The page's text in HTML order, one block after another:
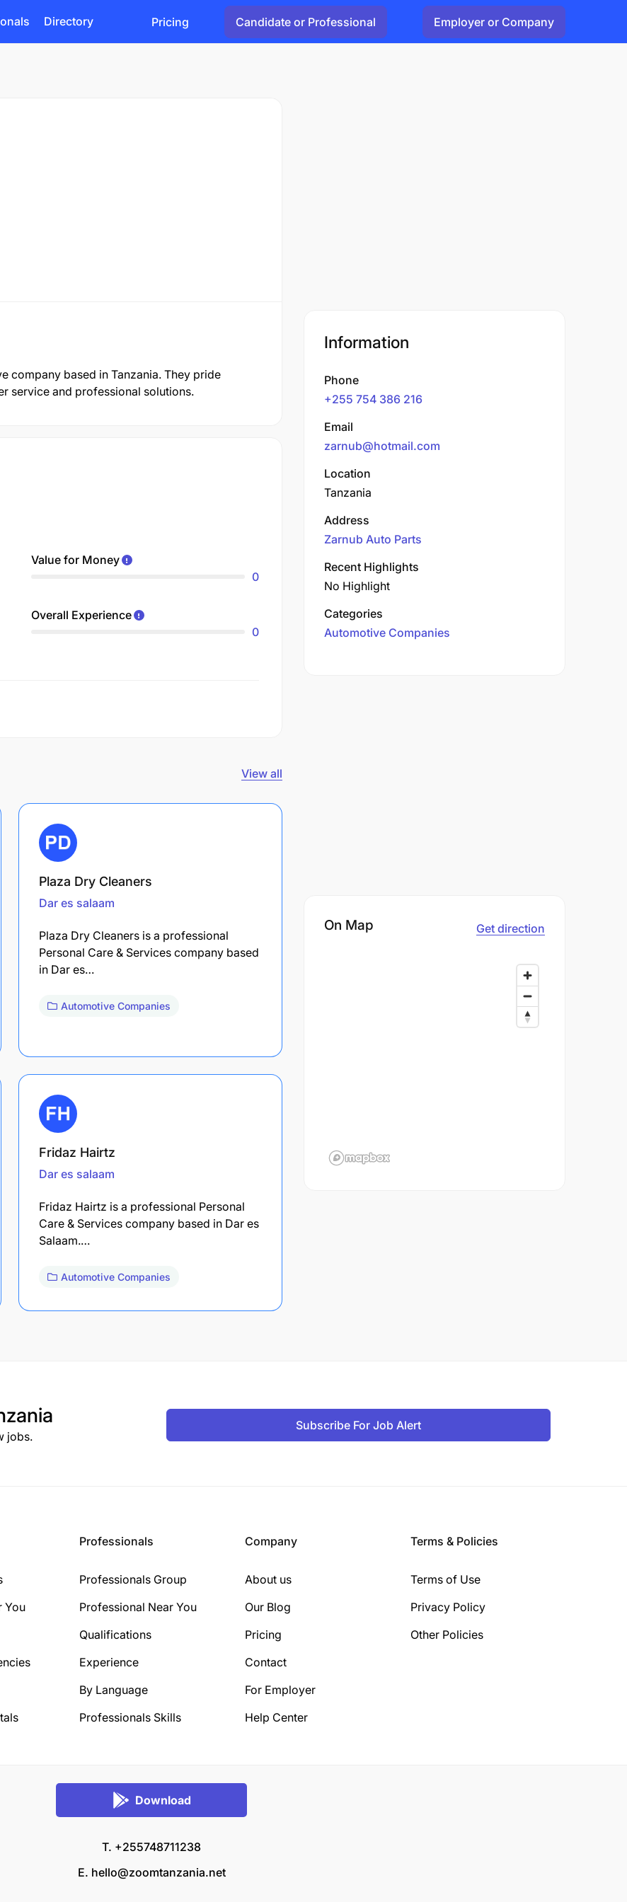
Directory Pricing Candidate or Professional Employer or Company
company based in Tanzania. They pride
service and professional solutions.
Value for Money
0
Overall Experience
0
View all
Plaza Dry Cleaners
Dar es salaam
Plaza Dry Cleaners is a professional
Personal Care & Services company based
in Dar es…
Automotive Companies
Fridaz Hairtz
Dar es salaam
Fridaz Hairtz is a professional Personal
Care & Services company based in Dar es
Salaam.…
Automotive Companies
Information
Phone
+255 754 386 216
Email
zarnub@hotmail.com
Location
Tanzania
Address
Zarnub Auto Parts
Recent Highlights
No Highlight
Categories
Automotive Companies
On Map Get direction
jobs.
Subscribe For Job Alert
You
Professionals
Professionals Group
Professional Near You
Qualifications
Experience
By Language
Professionals Skills
Company
About us
Our Blog
Pricing
Contact
For Employer
Help Center
Terms & Policies
Terms of Use
Privacy Policy
Other Policies
Download
T. +255748711238
E. hello@zoomtanzania.net